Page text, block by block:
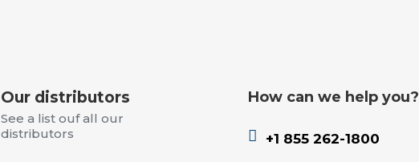
Our distributors
See a list ouf all our
distributors
How can we help you?
 +1 855 262-1800